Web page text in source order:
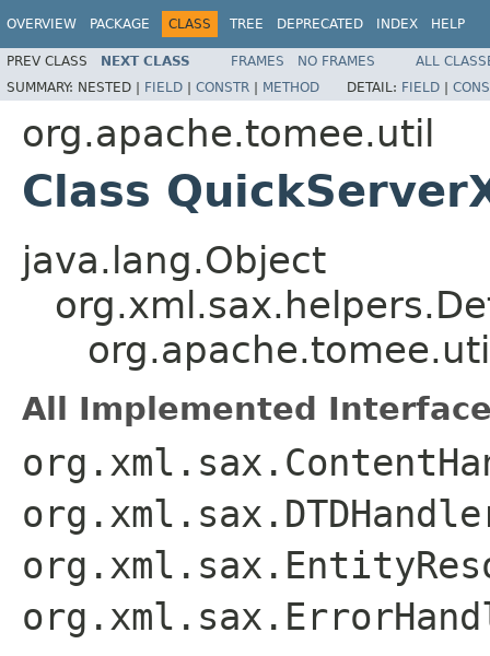
OVERVIEW PACKAGE CLASS TREE DEPRECATED INDEX HELP
PREV CLASS NEXT CLASS FRAMES NO FRAMES
ALL
SUMMARY: NESTED | FIELD | CONSTR | METHOD DETAIL: FIELD |
org.apache.tomee.util
Class
java.lang.Object
All Implemented